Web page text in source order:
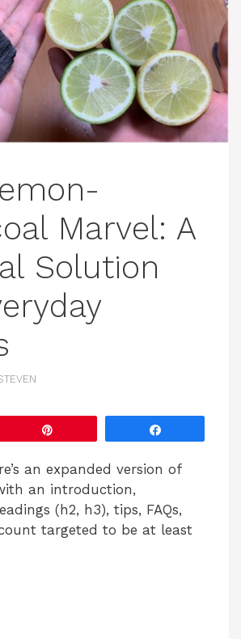
Marvel: A
Solution
an expanded version of
an introduction,
(h2, h3), tips, FAQs,
targeted to be at least